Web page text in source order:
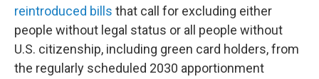
reintroduced bills that call for excluding either
people without legal status or all people without
U.S. citizenship, including green card holders, from
the regularly scheduled 2030 apportionment